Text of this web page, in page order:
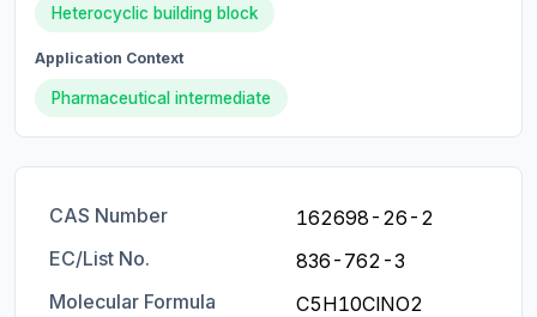
Heterocyclic building block
Application Context
Pharmaceutical intermediate
CAS Number
162698-26-2
EC/List No.
836-762-3
Molecular Formula
C5H10ClNO2